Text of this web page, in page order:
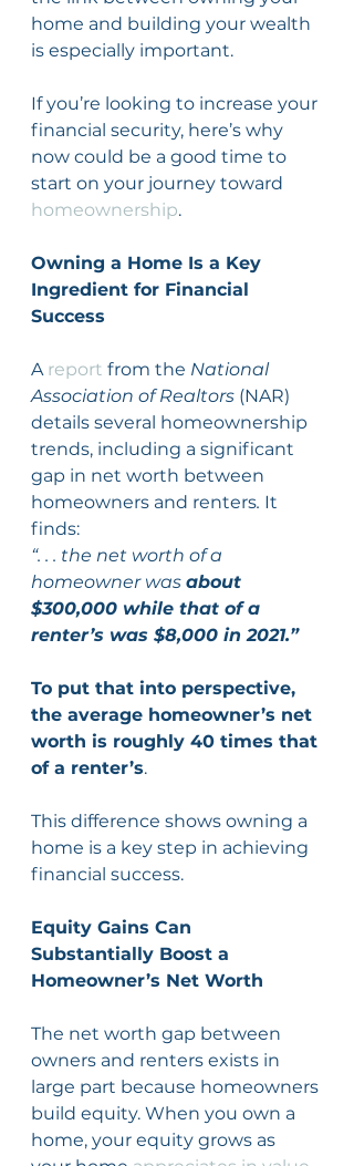
home and building your wealth
is especially important.
If you’re looking to increase your
financial security, here’s why
now could be a good time to
start on your journey toward
homeownership.
Owning a Home Is a Key
Ingredient for Financial
Success
A report from the National
Association of Realtors (NAR)
details several homeownership
trends, including a significant
gap in net worth between
homeowners and renters. It
finds:
“. . . the net worth of a
homeowner was about
$300,000 while that of a
renter’s was $8,000 in 2021.”
To put that into perspective,
the average homeowner’s net
worth is roughly 40 times that
of a renter’s.
This difference shows owning a
home is a key step in achieving
financial success.
Equity Gains Can
Substantially Boost a
Homeowner’s Net Worth
The net worth gap between
owners and renters exists in
large part because homeowners
build equity. When you own a
home, your equity grows as